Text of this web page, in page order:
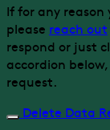
If for any
please reach out
respond or just
accordion
request.
Delete Data